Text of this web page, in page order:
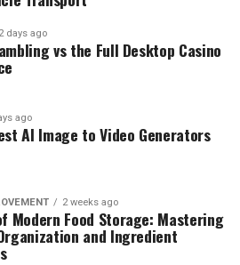
2 days ago
vs the Full Desktop Casino
ago
AI Image to Video Generators
2 weeks ago
Modern Food Storage: Mastering
and Ingredient